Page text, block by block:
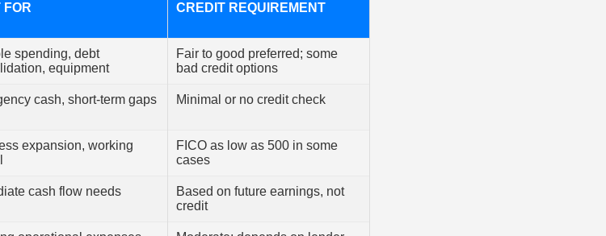
FOR CREDIT REQUIREMENT
spending, debt
equipment
Fair to good preferred; some
bad credit options
cash, short-term gaps Minimal or no credit check
expansion, working
FICO as low as 500 in some
cases
cash flow needs
Based on future earnings, not
credit